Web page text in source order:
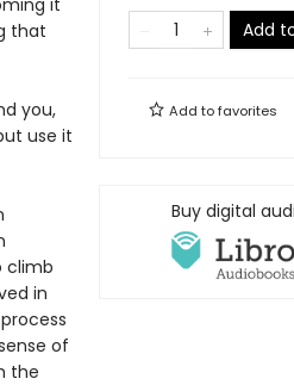
it
that
you,
use it
climb
in
of
the
Add
Add tofavorites
Buy digital